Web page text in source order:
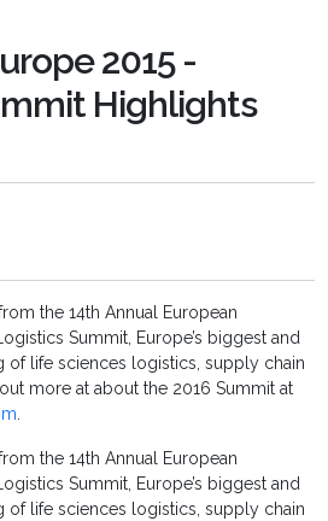
2015 -
Highlights
the 14th Annual European
Summit, Europe’s biggest and
of life sciences logistics, supply chain
more at about the 2016 Summit at
.
the 14th Annual European
Summit, Europe’s biggest and
of life sciences logistics, supply chain